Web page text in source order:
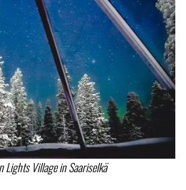
Lights Village in Saariselkä